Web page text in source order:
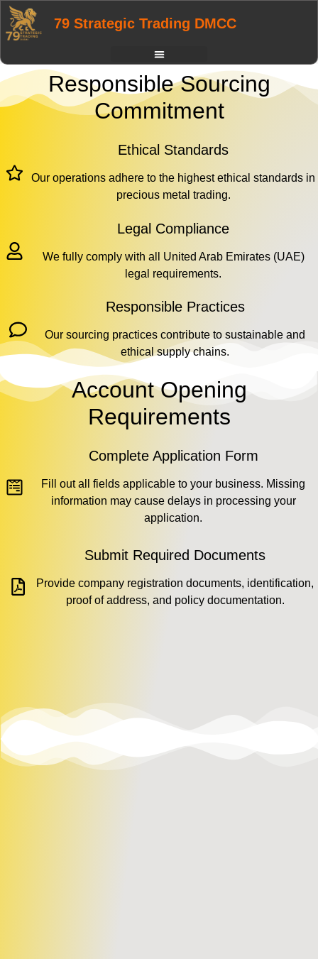
79 Strategic Trading DMCC
Responsible Sourcing
Commitment
Ethical Standards
Our operations adhere to the highest ethical standards in
precious metal trading.
Legal Compliance
We fully comply with all United Arab Emirates (UAE)
legal requirements.
Responsible Practices
Our sourcing practices contribute to sustainable and
ethical supply chains.
Account Opening
Requirements
Complete Application Form
Fill out all fields applicable to your business. Missing
information may cause delays in processing your
application.
Submit Required Documents
Provide company registration documents, identification,
proof of address, and policy documentation.